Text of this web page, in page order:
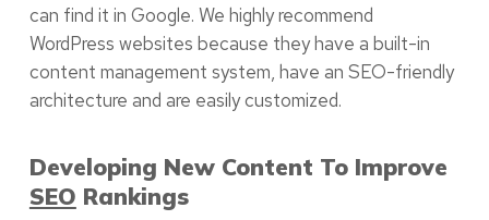
can find it in Google. We highly recommend
WordPress websites because they have a built-in
content management system, have an SEO-friendly
architecture and are easily customized.
Developing New Content To Improve
SEO Rankings